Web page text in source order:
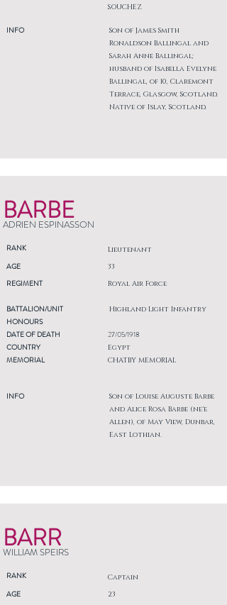
INFO
SOUCHEZ
Son of James Smith
Ronaldson Ballingal and
Sarah Anne Ballingal;
husband of Isabella Evelyne
Ballingal, of 10, Claremont
Terrace, Glasgow, Scotland.
Native of Islay, Scotland.
BARBE
ADRIEN ESPINASSON
RANK Lieutenant
AGE
REGIMENT
33
Royal Air Force
BATTALION/UNIT
HONOURS
DATE OF DEATH
COUNTRY
MEMORIAL
INFO
Highland Light Infantry
27/05/1918
Egypt
CHATBY MEMORIAL
Son of Louise Auguste Barbe
and Alice Rosa Barbe (ne'e
Allen), of May View, Dunbar,
East Lothian.
BARR
WILLIAM SPEIRS
RANK Captain
AGE
23